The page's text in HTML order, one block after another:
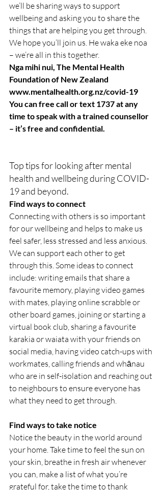
we’ll be sharing ways to support
wellbeing and asking you to share the
things that are helping you get through.
We hope you’ll join us. He waka eke noa
– we’re all in this together.
Nga mihi nui, The Mental Health
Foundation of New Zealand
www.mentalhealth.org.nz/covid-19
You can free call or text 1737 at any
time to speak with a trained counsellor
– it’s free and confidential.
Top tips for looking after mental
health and wellbeing during COVID-
19 and beyond.
Find ways to connect
Connecting with others is so important
for our wellbeing and helps to make us
feel safer, less stressed and less anxious.
We can support each other to get
through this. Some ideas to connect
include: writing emails that share a
favourite memory, playing video games
with mates, playing online scrabble or
other board games, joining or starting a
virtual book club, sharing a favourite
karakia or waiata with your friends on
social media, having video catch-ups with
workmates, calling friends and whānau
who are in self-isolation and reaching out
to neighbours to ensure everyone has
what they need to get through.
Find ways to take notice
Notice the beauty in the world around
your home. Take time to feel the sun on
your skin, breathe in fresh air whenever
you can, make a list of what you’re
grateful for, take the time to thank